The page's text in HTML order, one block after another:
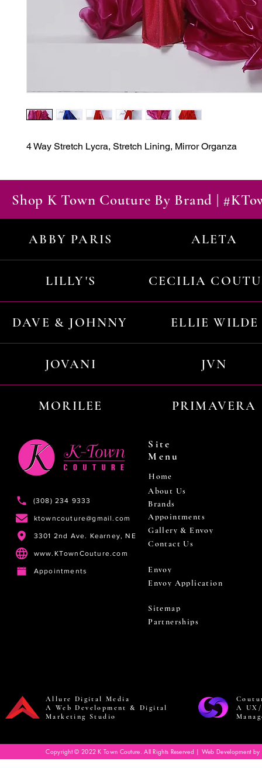
4 Way Stretch Lycra, Stretch Lining, Mirror Organza
Shop K Town Couture By Brand |
ABBY PARIS ALETA
LILLY'S CECILIA
DAVE & JOHNNY ELLIE WILDE
JOVANI JVN
MORILEE PRIMAVERA
(308) 234 9333
ktowncouture@gmail.com
3301 2nd Ave. Kearney, NE
www.KTownCouture.com
Appointments
Site
Menu
Home
About Us
Brands
Appointments
Gallery & Envoy
Contact Us
Envoy
Envoy Application
Sitemap
Partnerships
Allure Digital Media
A Web Development & Digital
Marketing Studio
A
Copyright © 2022 K Town Couture. All Rights Reserved | Web Development